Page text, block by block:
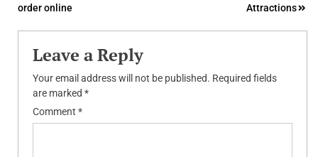
order online
Attractions
Leave a Reply
Your email address will not be published. Required fields
are marked *
Comment *